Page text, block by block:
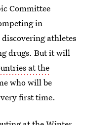
Committee
in
athletes
drugs. But it will
at the
who will be
first time.